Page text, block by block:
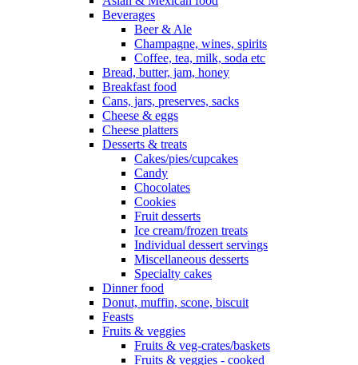
Beverages
Beer & Ale
Champagne, wines, spirits
Coffee, tea, milk, soda etc
Bread, butter, jam, honey
Breakfast food
Cans, jars, preserves, sacks
Cheese & eggs
Cheese platters
Desserts & treats
Cakes/pies/cupcakes
Candy
Chocolates
Cookies
Fruit desserts
Ice cream/frozen treats
Individual dessert servings
Miscellaneous desserts
Specialty cakes
Dinner food
Donut, muffin, scone, biscuit
Feasts
Fruits & veggies
Fruits & veg-crates/baskets
Fruits & veggies - cooked